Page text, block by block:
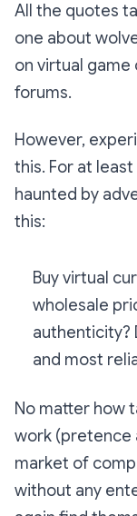
All the quotes
one about
on virtual
forums.
However,
this. For at
haunted by
this:
Buy virtual
wholesale
authenticity?
and most
No matter how
work (pretence
market of
without any